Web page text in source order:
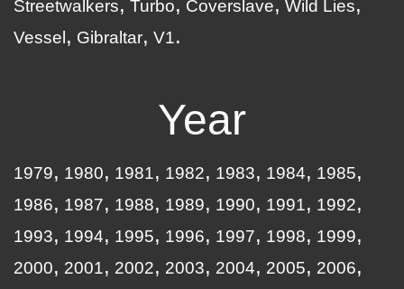
Streetwalkers
Turbo Coverslave
Wild Lies
Vessel
Gibraltar V1
Year
1979 1980 1981 1982 1983 1984
1985
1986
1987 1988 1989 1990 1991
1992
1993
1994 1995 1996 1997 1998
1999
2000
2001 2002 2003 2004 2005
2006